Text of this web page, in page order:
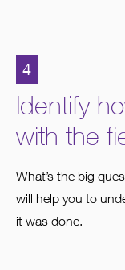
4
Identify
with the
What’s the big
will help you to
it was done.